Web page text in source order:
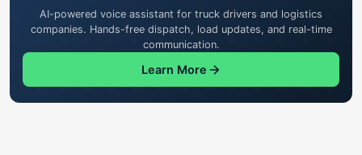
AI-powered voice assistant for truck drivers and logistics
companies. Hands-free dispatch, load updates, and real-time
communication.
Learn More